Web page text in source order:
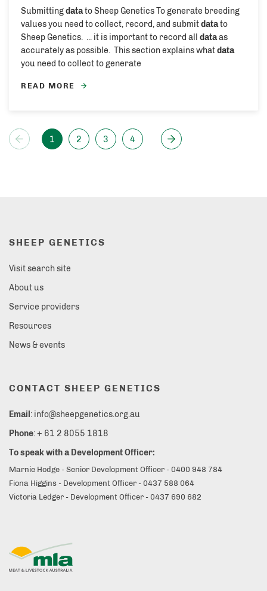
Submittingdatato Sheep Genetics To generate breeding
values you need to collect, record, and submitdatato
Sheep Genetics. ... it is important to record all dataas
accurately as possible. This section explains whatdata
you need to collect to generate
READ MORE
1 2 3 4
SHEEP GENETICS
Visit search site
About us
Service providers
Resources
News & events
CONTACT SHEEP GENETICS
Email: info@sheepgenetics.org.au
Phone: + 61 2 8055 1818
To speak with a Development Officer:
Marnie Hodge - Senior Development Officer - 0400 948 784
Fiona Higgins - Development Officer - 0437 588 064
Victoria Ledger - Development Officer - 0437 690 682